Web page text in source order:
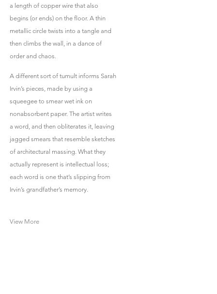
a length of copper wire that also
begins (or ends) on the floor. A thin
metallic circle twists into a tangle and
then climbs the wall, in a dance of
order and chaos.
A different sort of tumult informs Sarah
Irvin’s pieces, made by using a
squeegee to smear wet ink on
nonabsorbent paper. The artist writes
a word, and then obliterates it, leaving
jagged smears that resemble sketches
of architectural massing. What they
actually represent is intellectual loss;
each word is one that’s slipping from
Irvin’s grandfather’s memory.
View More